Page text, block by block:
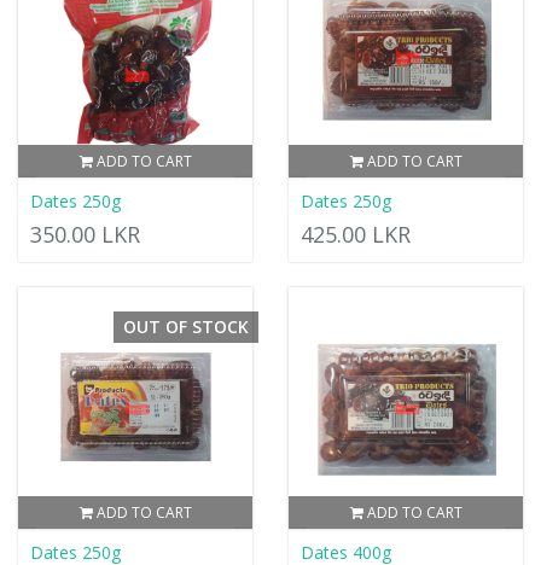
ADD TO CART
Dates 250g
350.00 LKR
ADD TO CART
Dates 250g
425.00 LKR
ADD TO CART
OUT OF STOCK
Dates 250g
ADD TO CART
Dates 400g